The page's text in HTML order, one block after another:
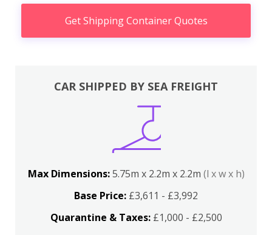
Get Shipping Container Quotes
CAR SHIPPED BY SEA FREIGHT
Max Dimensions:5.75m x 2.2m x 2.2m (l x w x h)
Base Price: £3,611 - £3,992
Quarantine & Taxes:£1,000 - £2,500